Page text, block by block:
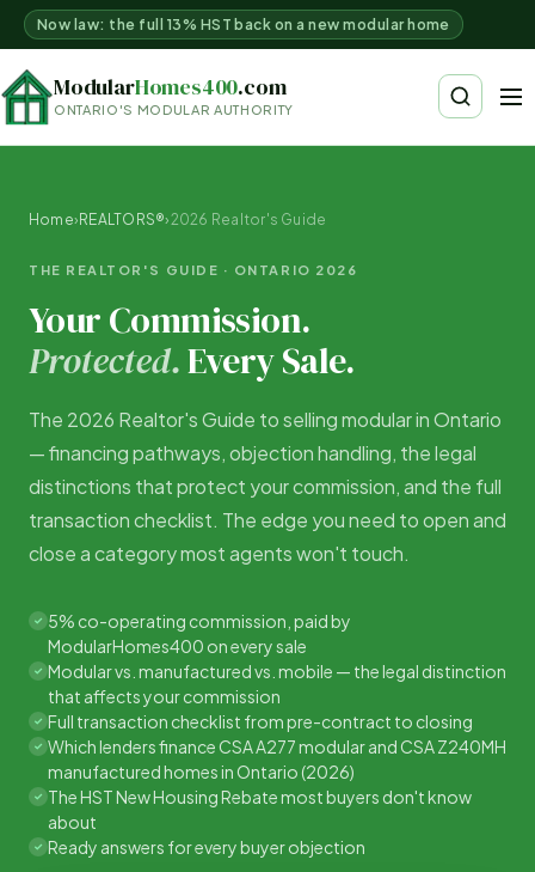
Now law: the full 13% HST back on a new modular home
ModularHomes400.com
ONTARIO'S MODULAR AUTHORITY
Home› REALTORS®›2026 Realtor's Guide
THE REALTOR'S GUIDE · ONTARIO 2026
Your Commission.
Protected.Every Sale.
The 2026 Realtor's Guide to selling modular in Ontario
— financing pathways, objection handling, the legal
distinctions that protect your commission, and the full
transaction checklist. The edge you need to open and
close a category most agents won't touch.
✓ 5% co-operating commission, paid by
ModularHomes400 on every sale
✓ Modular vs. manufactured vs. mobile — the legal distinction
that affects your commission
✓ Full transaction checklist from pre-contract to closing
✓ Which lenders finance CSA A277 modular and CSA Z240MH
manufactured homes in Ontario (2026)
✓ The HST New Housing Rebate most buyers don't know
about
✓ Ready answers for every buyer objection